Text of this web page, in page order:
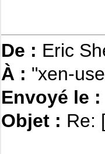
De : Eric
À : "xen-
Envoyé le :
Objet : Re: